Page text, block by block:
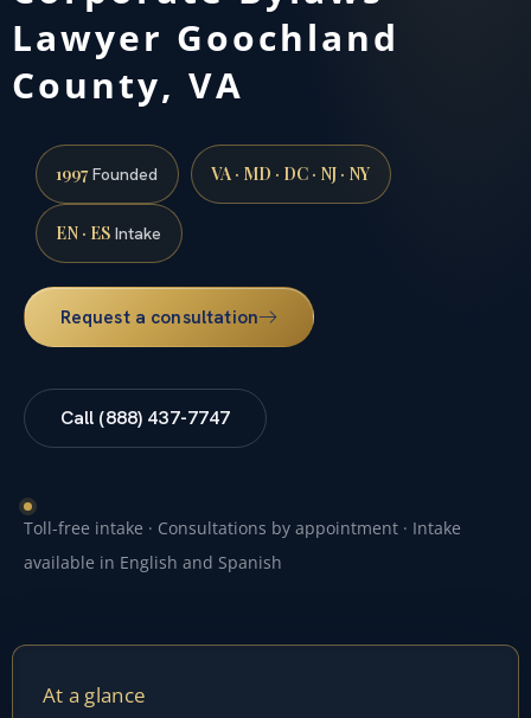
Lawyer Goochland
County, VA
1997Founded VA · MD · DC · NJ · NY
EN · ES Intake
Request a consultation
Call (888) 437-7747
Toll-free intake · Consultations by appointment · Intake
available in English and Spanish
At a glance